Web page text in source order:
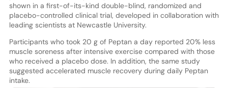
shown in a first-of-its-kind double-blind, randomized and
placebo-controlled clinical trial, developed in collaboration with
leading scientists at Newcastle University.
Participants who took 20 g of Peptan a day reported 20% less
muscle soreness after intensive exercise compared with those
who received a placebo dose. In addition, the same study
suggested accelerated muscle recovery during daily Peptan
intake.